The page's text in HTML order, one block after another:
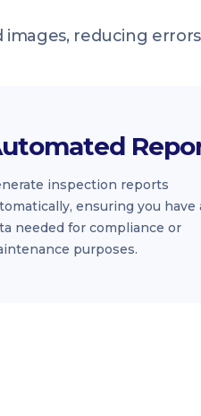
reducing
inspection reports
ensuring you have
needed for compliance or
purposes.